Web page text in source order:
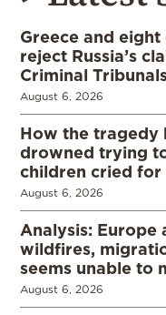
Greece and
reject Russia’s
Criminal
August 6, 2026
How the tragedy
drowned trying
children cried for
August 6, 2026
Analysis: Europe
wildfires,
seems unable to
August 6, 2026